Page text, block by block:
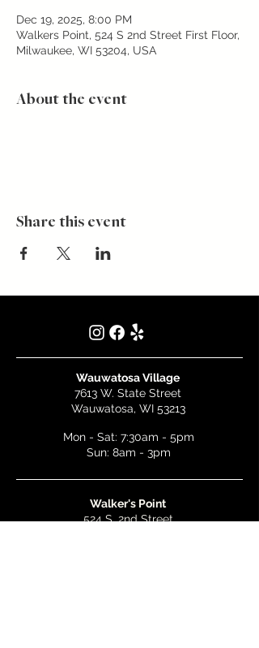
Dec 19, 2025, 8:00 PM
Walkers Point, 524 S 2nd Street First Floor,
Milwaukee, WI 53204, USA
About the event
Share this event
Wauwatosa Village
7613 W. State Street
Wauwatosa, WI 53213
Mon - Sat: 7:30am - 5pm
Sun: 8am - 3pm
Walker's Point
524 S. 2nd Street